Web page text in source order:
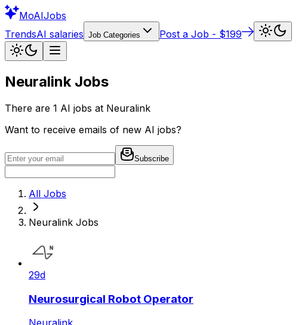
MoAIJobs
TrendsAI salaries Job Categories Post a Job - $199
NeuralinkJobs
There are 1 AI jobs at Neuralink
Want to receive emails of new AI jobs?
Subscribe
All Jobs
Neuralink Jobs
29d
Neurosurgical Robot Operator